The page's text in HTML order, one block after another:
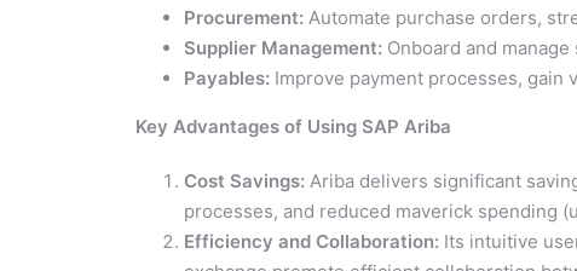
Procurement: Automate purchase orders,
Supplier Management: Onboard and
Payables: Improve payment processes, gain
Key Advantages of Using SAP Ariba
Cost Savings: Ariba delivers significant
processes, and reduced maverick spending
Efficiency and Collaboration: Its intuitive